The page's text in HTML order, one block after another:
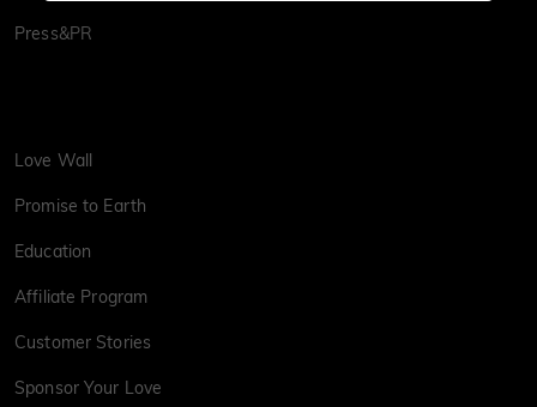
Press&PR
Love Wall
Promise to Earth
Education
Affiliate Program
Customer Stories
Sponsor Your Love